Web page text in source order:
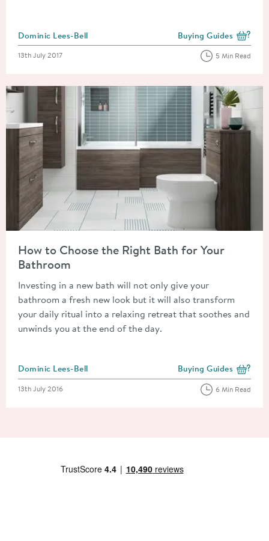
Posted by
Dominic Lees-Bell View more blog posts
Buying Guides
Posted on
13th July 2017 5 Min Read
How to Choose the Right Bath for Your
Bathroom
Investing in a new bath will not only give your
bathroom a fresh new look but it will also transform
your daily ritual into a relaxing retreat that soothes and
unwinds you at the end of the day.
Posted by
Dominic Lees-Bell View more blog posts
Buying Guides
Posted on
13th July 2016 6 Min Read